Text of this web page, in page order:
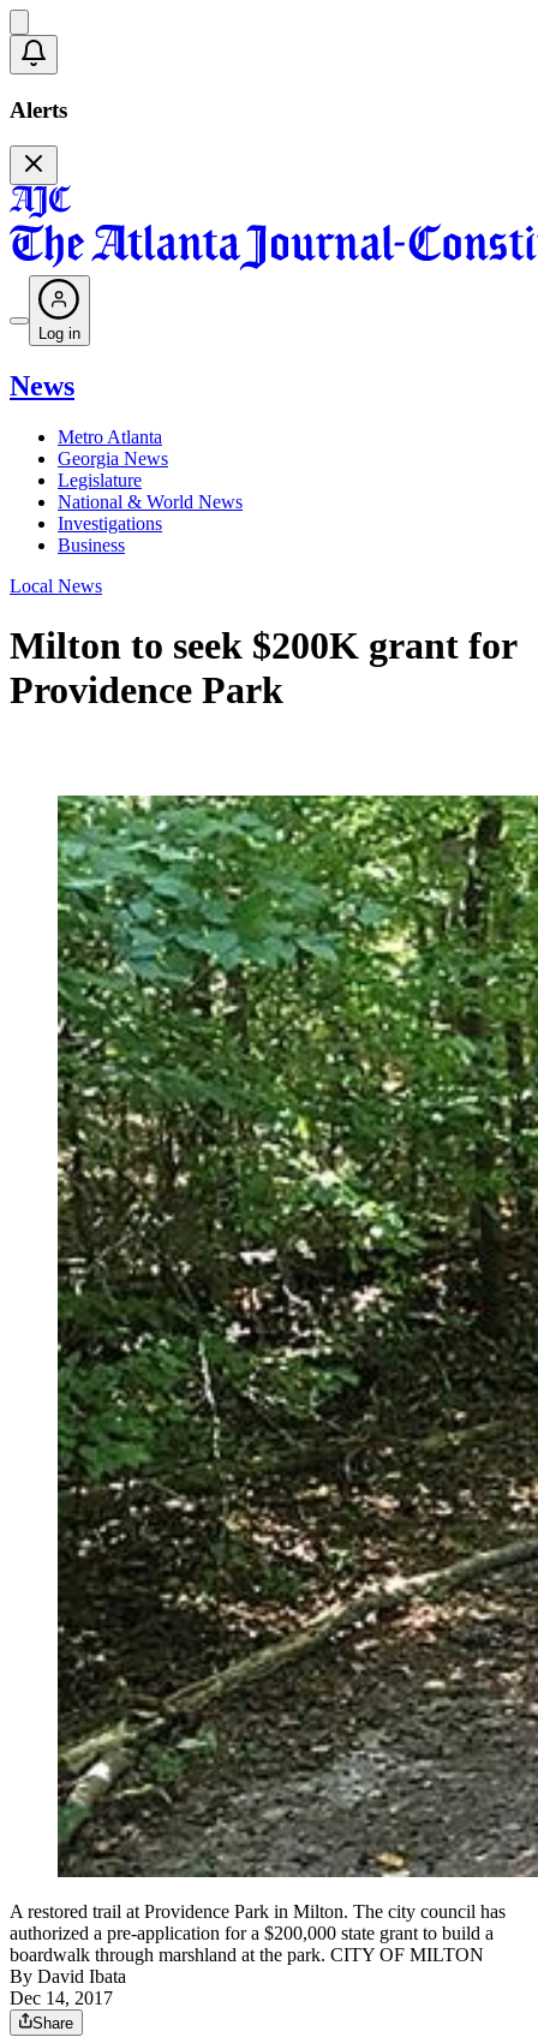
Alerts
Log in
News
Metro Atlanta
Georgia News
Legislature
National & World News
Investigations
Business
Local News
Milton to seek $200K grant for
Providence Park
A restored trail at Providence Park in Milton. The city council has
authorized a pre-application for a $200,000 state grant to build a
boardwalk through marshland at the park. CITY OF MILTON
By David Ibata
Dec 14, 2017
Share